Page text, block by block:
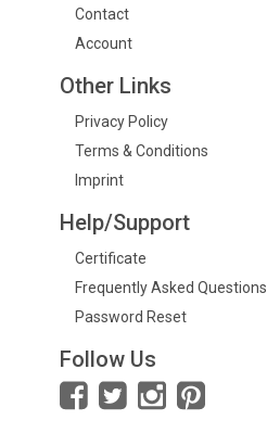
Contact
Account
Other Links
Privacy Policy
Terms & Conditions
Imprint
Help/Support
Certificate
Frequently Asked Questions
Password Reset
Follow Us